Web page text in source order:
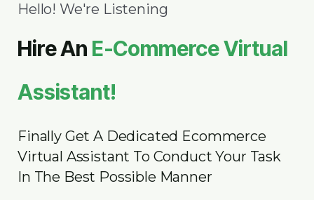
Hello! We're Listening
Hire An E-Commerce Virtual
Assistant!
Finally Get A Dedicated Ecommerce
Virtual Assistant To Conduct Your Task
In The Best Possible Manner